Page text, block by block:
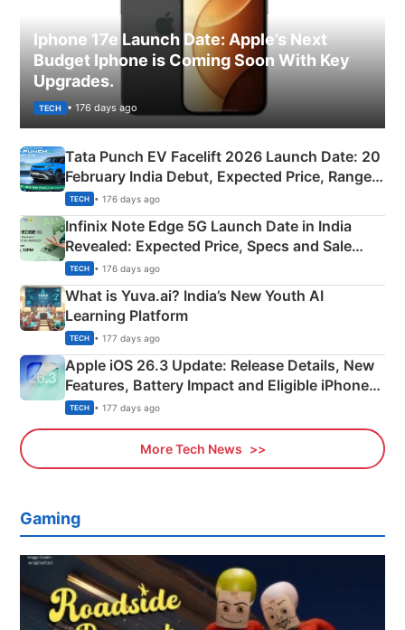
Iphone 17e Launch Date: Apple’s Next
Budget Iphone is Coming Soon With Key
Upgrades.
TECH • 176 days ago
Tata Punch EV Facelift 2026 Launch Date: 20
February India Debut, Expected Price, Range &
New Features
TECH • 176 days ago
Infinix Note Edge 5G Launch Date in India
Revealed: Expected Price, Specs and Sale
Details
TECH • 176 days ago
What is Yuva.ai? India’s New Youth AI
Learning Platform
TECH • 177 days ago
Apple iOS 26.3 Update: Release Details, New
Features, Battery Impact and Eligible iPhones
Explained
TECH • 177 days ago
More Tech News
Gaming